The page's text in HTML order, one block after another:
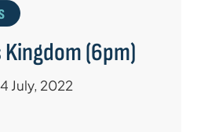
(6pm)
July, 2022